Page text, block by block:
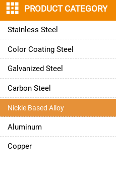
 PRODUCT CATEGORY
Stainless Steel
Color Coating Steel
Galvanized Steel
Carbon Steel
Nickle Based Alloy
Aluminum
Copper